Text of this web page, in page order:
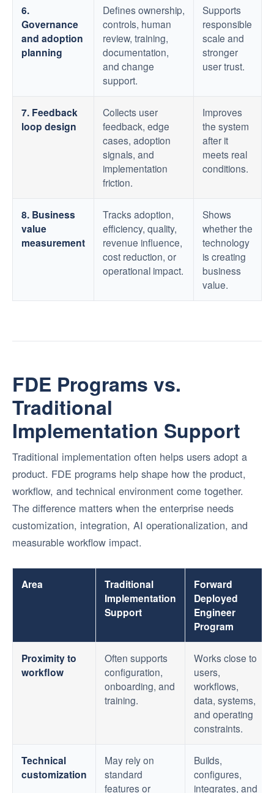
6.
Governance
and adoption
planning
Defines ownership,
controls, human
review, training,
documentation,
and change
support.
Supports
responsible
scale and
stronger
user trust.
7. Feedback
loop design
Collects user
feedback, edge
cases, adoption
signals, and
implementation
friction.
Improves
the system
after it
meets real
conditions.
8. Business
value
measurement
Tracks adoption,
efficiency, quality,
revenue influence,
cost reduction, or
operational impact.
Shows
whether the
technology
is creating
business
value.
FDE Programs vs.
Traditional
Implementation Support
Traditional implementation often helps users adopt a
product. FDE programs help shape how the product,
workflow, and technical environment come together.
The difference matters when the enterprise needs
customization, integration, AI operationalization, and
measurable workflow impact.
Area
Traditional
Implementation
Support
Forward
Deployed
Engineer
Program
Proximity to
workflow
Often supports
configuration,
onboarding, and
training.
Works close to
users,
workflows,
data, systems,
and operating
constraints.
Technical
customization
May rely on
standard
features or
Builds,
configures,
integrates, and